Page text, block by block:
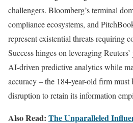
challengers. Bloomberg’s terminal
compliance ecosystems, and
represent existential threats requiring
Success hinges on leveraging
AI-driven predictive analytics while
accuracy – the 184-year-old firm
disruption to retain its information
Also Read: The Unparalleled